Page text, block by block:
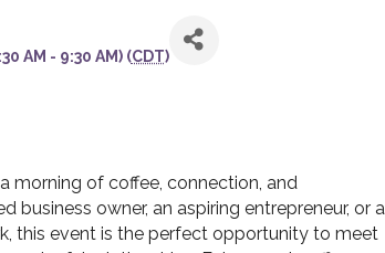
AM - 9:30 AM) (CDT)
morning of coffee, connection, and
business owner, an aspiring entrepreneur, or a
this event is the perfect opportunity to meet